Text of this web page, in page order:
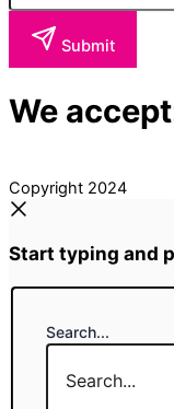
Submit
We
Copyright 2024
Start typing and
Search...